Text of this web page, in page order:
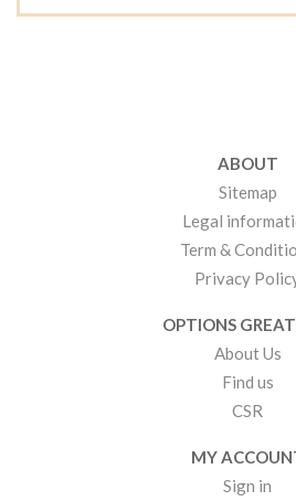
ABOUT
Sitemap
Legal
Term &
Privacy
OPTIONS
About Us
Find us
CSR
MY
Sign in